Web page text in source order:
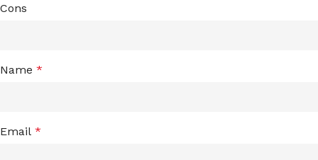
Cons
Name *
Email *